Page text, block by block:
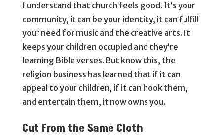
I understand that church feels good. It’s your
community, it can be your identity, it can fulfill
your need for music and the creative arts. It
keeps your children occupied and they’re
learning Bible verses. But know this, the
religion business has learned that if it can
appeal to your children, if it can hook them,
and entertain them, it now owns you.
Cut From the Same Cloth